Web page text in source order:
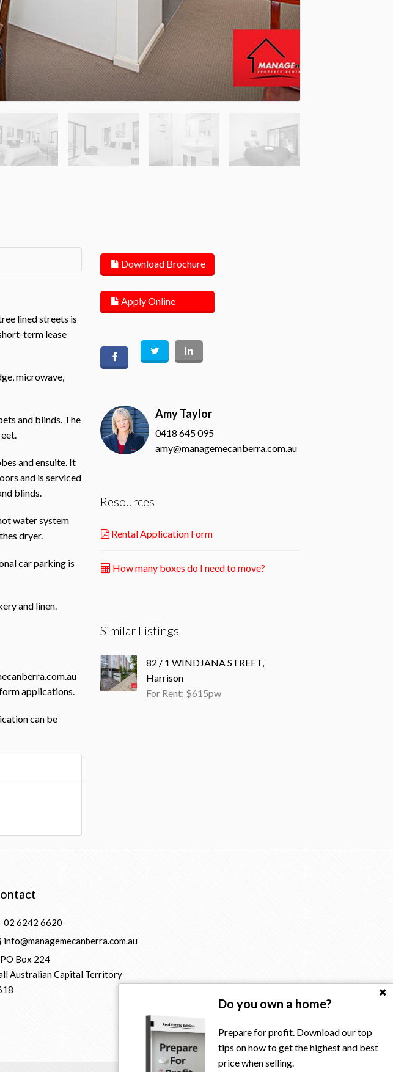
lined streets is
term lease
microwave,
and blinds. The
and ensuite. It
and is serviced
blinds.
water system
dryer.
car parking is
and linen.
applications.
can be
Download Brochure
Apply Online
Amy Taylor
0418 645 095
amy@managemecanberra.com.au
Resources
Rental Application Form
How many boxes do I need to move?
Similar Listings
82 / 1 WINDJANA STREET,
Harrison
For Rent: $615pw
Do you own a home?
Prepare for profit. Download our top
tips on how to get the highest and best
price when selling.
02 6242 6620
info@managemecanberra.com.au
PO Box 224
Australian Capital Territory